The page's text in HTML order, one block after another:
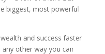
biggest, most powerful
and success faster
other way you can